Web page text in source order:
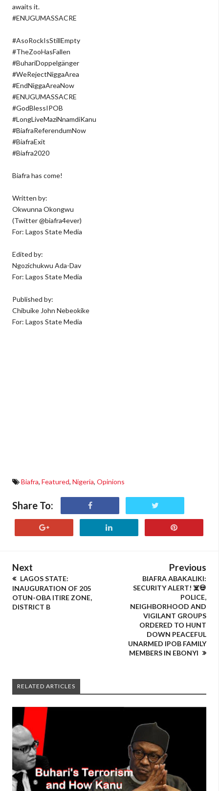
awaits it.
#ENUGUMASSACRE
#AsoRockIsStillEmpty
#TheZooHasFallen
#BuhariDoppelgänger
#WeRejectNiggaArea
#EndNiggaAreaNow
#ENUGUMASSACRE
#GodBlessIPOB
#LongLiveMaziNnamdiKanu
#BiafraReferendumNow
#BiafraExit
#Biafra2020
Biafra has come!
Written by:
Okwunna Okongwu
(Twitter @biafra4ever)
For: Lagos State Media
Edited by:
Ngozichukwu Ada-Dav
For: Lagos State Media
Published by:
Chibuike John Nebeokike
For: Lagos State Media
Biafra, Featured, Nigeria, Opinions
Share To:
Next
LAGOS STATE:
INAUGURATION OF 205
OTUN-OBA ITIRE ZONE,
DISTRICT B
Previous
BIAFRA ABAKALIKI:
SECURITY ALERT! ☠️💀
POLICE,
NEIGHBORHOOD AND
VIGILANT GROUPS
ORDERED TO HUNT
DOWN PEACEFUL
UNARMED IPOB FAMILY
MEMBERS IN EBONYI
RELATED ARTICLES